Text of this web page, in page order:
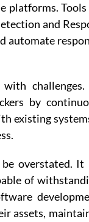
platforms.
and
by
existing
overstated.
of
assets,